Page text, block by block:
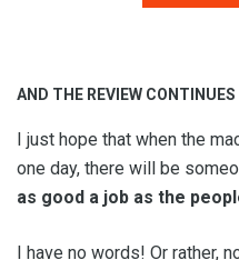
AND THE REVIEW CONTINUES
I just hope that when the
one day, there will be
as good a job as the
I have no words! Or rather,